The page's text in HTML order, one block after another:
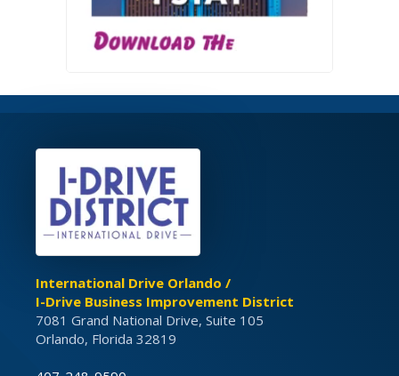
International Drive Orlando /
I-Drive Business Improvement District
7081 Grand National Drive, Suite 105
Orlando, Florida 32819